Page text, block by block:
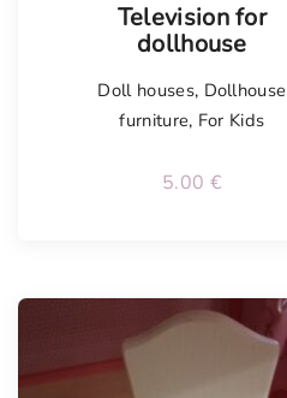
Television for
dollhouse
Doll houses, Dollhouse
furniture, For Kids
5.00 €